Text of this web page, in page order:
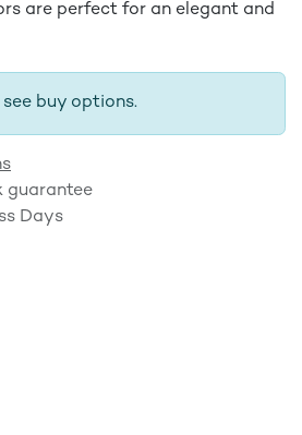
are perfect for an elegant and
buy options.
guarantee
Days